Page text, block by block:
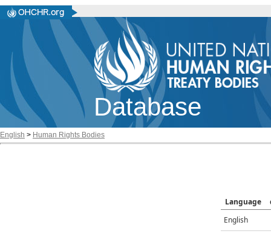
Database
English > Human Rights Bodies
Language
English